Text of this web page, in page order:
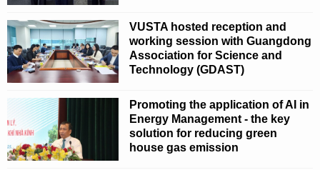
VUSTA hosted reception and
working session with Guangdong
Association for Science and
Technology (GDAST)
Promoting the application of AI in
Energy Management - the key
solution for reducing green
house gas emission